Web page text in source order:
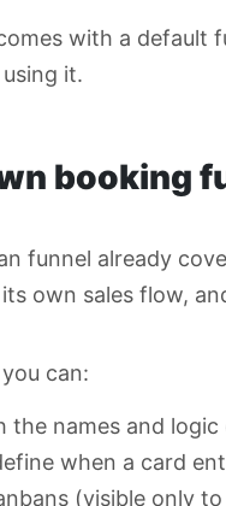
with a
it.
booking
funnel already
own sales flow,
can:
the names and
when a card
(visible only